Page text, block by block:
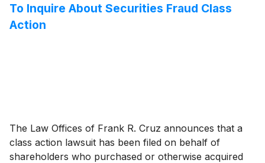
To Inquire About Securities Fraud Class
Action
The Law Offices of Frank R. Cruz announces that a
class action lawsuit has been filed on behalf of
shareholders who purchased or otherwise acquired